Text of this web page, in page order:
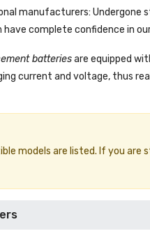
manufacturers:
complete confidence in
batteriesare equipped
current and voltage, thus
models are listed. If you are